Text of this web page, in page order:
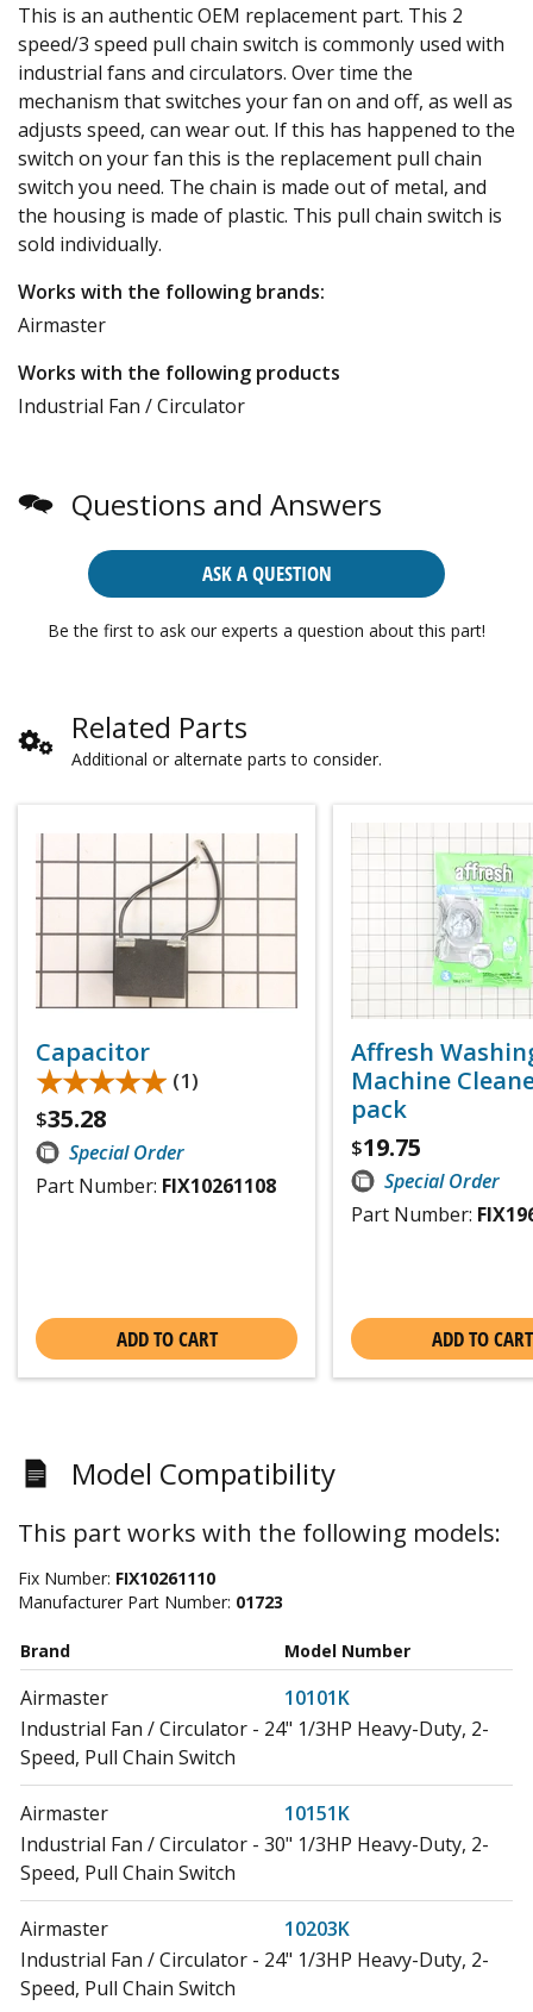
This is an authentic OEM replacement part. This 2
speed/3 speed pull chain switch is commonly used with
industrial fans and circulators. Over time the
mechanism that switches your fan on and off, as well as
adjusts speed, can wear out. If this has happened to the
switch on your fan this is the replacement pull chain
switch you need. The chain is made out of metal, and
the housing is made of plastic. This pull chain switch is
sold individually.
Works with the following brands:
Airmaster
Works with the following products
Industrial Fan / Circulator
Questions and Answers
ASK A QUESTION
Be the first to ask our experts a question about this part!
Related Parts
Additional or alternate parts to consider.
Capacitor
★★★★★
★★★★★ (1)
$35.28
Special Order
Part Number: FIX10261108
ADD TO CART
Affresh
Machine
pack
$19.75
Special Order
Part Number:
ADD TO CART
Model Compatibility
This part works with the following models:
Fix Number: FIX10261110
Manufacturer Part Number: 01723
Brand Model Number
Airmaster
10101K
Industrial Fan / Circulator - 24" 1/3HP Heavy-Duty, 2-
Speed, Pull Chain Switch
Airmaster
10151K
Industrial Fan / Circulator - 30" 1/3HP Heavy-Duty, 2-
Speed, Pull Chain Switch
Airmaster
10203K
Industrial Fan / Circulator - 24" 1/3HP Heavy-Duty, 2-
Speed, Pull Chain Switch